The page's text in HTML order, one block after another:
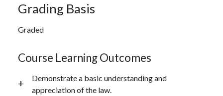
Grading Basis
Graded
Course Learning Outcomes
Demonstrate a basic understanding and
appreciation of the law.